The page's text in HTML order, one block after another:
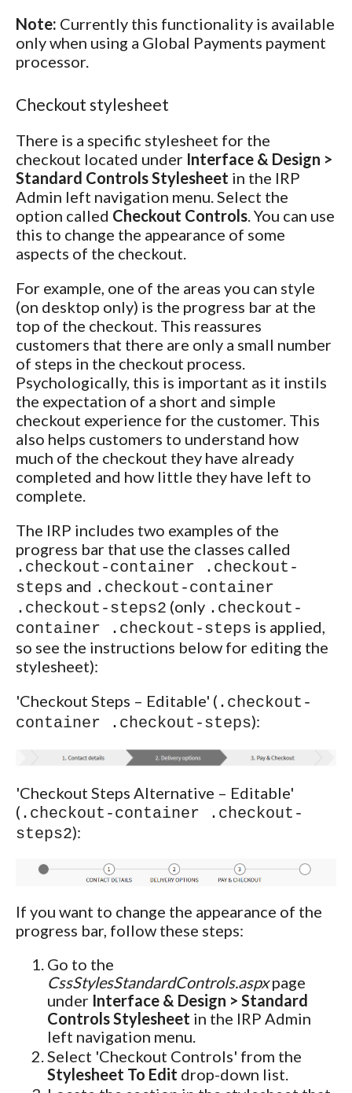
Note: Currently this functionality is available
only when using a Global Payments payment
processor.
Checkout stylesheet
There is a specific stylesheet for the
checkout located under Interface & Design >
Standard Controls Stylesheet in the IRP
Admin left navigation menu. Select the
option called Checkout Controls. You can use
this to change the appearance of some
aspects of the checkout.
For example, one of the areas you can style
(on desktop only) is the progress bar at the
top of the checkout. This reassures
customers that there are only a small number
of steps in the checkout process.
Psychologically, this is important as it instils
the expectation of a short and simple
checkout experience for the customer. This
also helps customers to understand how
much of the checkout they have already
completed and how little they have left to
complete.
The IRP includes two examples of the
progress bar that use the classes called
.checkout-container .checkout-
steps and .checkout-container
.checkout-steps2 (only .checkout-
container .checkout-steps is applied,
so see the instructions below for editing the
stylesheet):
'Checkout Steps – Editable' ( .checkout-
container .checkout-steps):
'Checkout Steps Alternative – Editable'
( .checkout-container .checkout-
steps2):
If you want to change the appearance of the
progress bar, follow these steps:
Go to the
CssStylesStandardControls.aspxpage
under Interface & Design > Standard
Controls Stylesheet in the IRP Admin
left navigation menu.
Select 'Checkout Controls' from the
Stylesheet To Edit drop-down list.